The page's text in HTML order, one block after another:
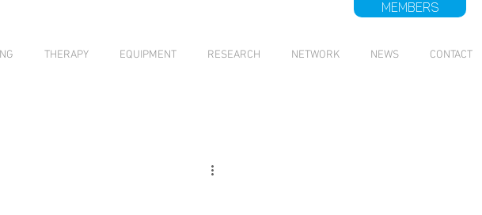
MEMBERS
THERAPY EQUIPMENT RESEARCH NETWORK NEWS CONTACT